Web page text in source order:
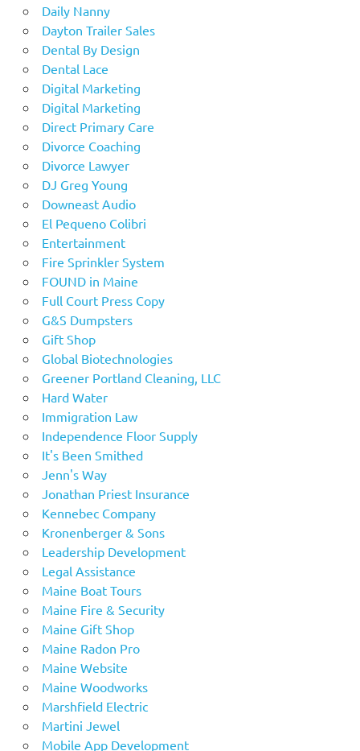
Daily Nanny
Dayton Trailer Sales
Dental By Design
Dental Lace
Digital Marketing
Digital Marketing
Direct Primary Care
Divorce Coaching
Divorce Lawyer
DJ Greg Young
Downeast Audio
El Pequeno Colibri
Entertainment
Fire Sprinkler System
FOUND in Maine
Full Court Press Copy
G&S Dumpsters
Gift Shop
Global Biotechnologies
Greener Portland Cleaning, LLC
Hard Water
Immigration Law
Independence Floor Supply
It's Been Smithed
Jenn's Way
Jonathan Priest Insurance
Kennebec Company
Kronenberger & Sons
Leadership Development
Legal Assistance
Maine Boat Tours
Maine Fire & Security
Maine Gift Shop
Maine Radon Pro
Maine Website
Maine Woodworks
Marshfield Electric
Martini Jewel
Mobile App Development